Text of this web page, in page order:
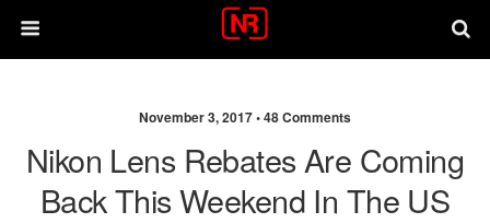
November 3, 2017 •48 Comments
Nikon Lens Rebates Are Coming
Back This Weekend In The US